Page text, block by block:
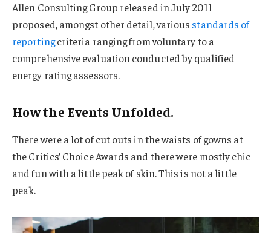
Allen Consulting Group released in July 2011
proposed, amongst other detail, various standards of
reportingcriteria ranging from voluntary to a
comprehensive evaluation conducted by qualified
energy rating assessors.
How the Events Unfolded.
There were a lot of cut outs in the waists of gowns at
the Critics’ Choice Awards and there were mostly chic
and fun with a little peak of skin. This is not a little
peak.